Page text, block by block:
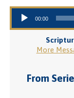
Audio Player
00:00
More
From